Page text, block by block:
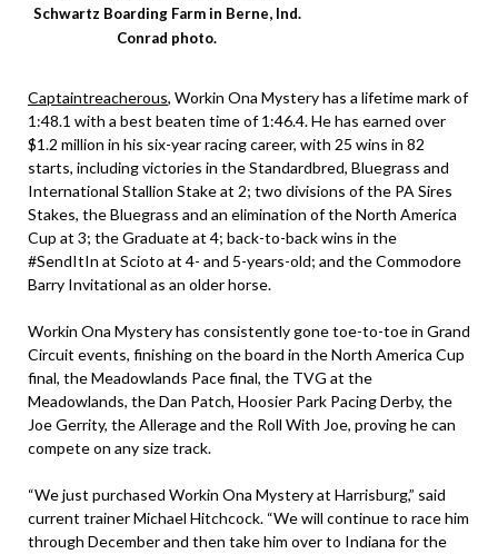
Schwartz Boarding Farm in Berne, Ind.
Conrad photo.
Captaintreacherous, Workin Ona Mystery has a lifetime mark of
1:48.1 with a best beaten time of 1:46.4. He has earned over
$1.2 million in his six-year racing career, with 25 wins in 82
starts, including victories in the Standardbred, Bluegrass and
International Stallion Stake at 2; two divisions of the PA Sires
Stakes, the Bluegrass and an elimination of the North America
Cup at 3; the Graduate at 4; back-to-back wins in the
#SendItIn at Scioto at 4- and 5-years-old; and the Commodore
Barry Invitational as an older horse.
Workin Ona Mystery has consistently gone toe-to-toe in Grand
Circuit events, finishing on the board in the North America Cup
final, the Meadowlands Pace final, the TVG at the
Meadowlands, the Dan Patch, Hoosier Park Pacing Derby, the
Joe Gerrity, the Allerage and the Roll With Joe, proving he can
compete on any size track.
“We just purchased Workin Ona Mystery at Harrisburg,” said
current trainer Michael Hitchcock. “We will continue to race him
through December and then take him over to Indiana for the